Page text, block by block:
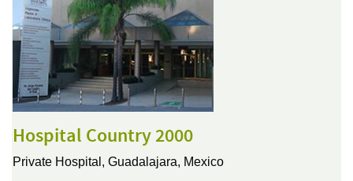
Hospital Country 2000
Private Hospital, Guadalajara, Mexico